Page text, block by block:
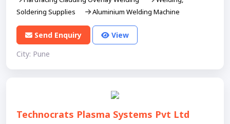
Soldering Supplies
Aluminium Welding Machine
Send Enquiry
View
City: Pune
Technocrats Plasma Systems Pvt Ltd